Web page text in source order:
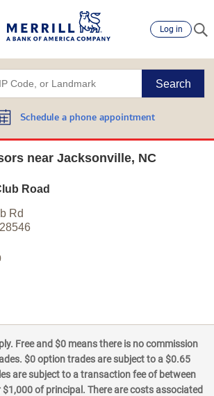
Log in
Search
Schedule a phone appointment
near Jacksonville, NC
Road
Rd
28546
Free and $0 means there is no commission
$0 option trades are subject to a $0.65
are subject to a transaction fee of between
of principal. There are costs associated